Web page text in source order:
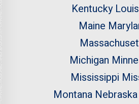
Kentucky
Maine
Michigan
Mississippi
Montana Nebraska